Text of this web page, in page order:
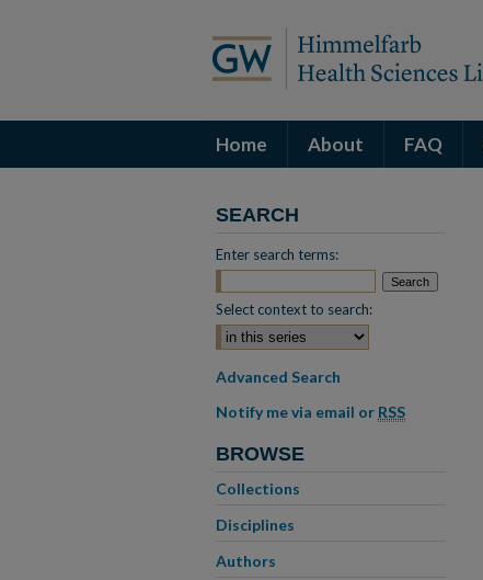
Home About FAQ
SEARCH
Enter search terms:
Select context to search:
Advanced Search
Notify me via email or RSS
BROWSE
Collections
Disciplines
Authors